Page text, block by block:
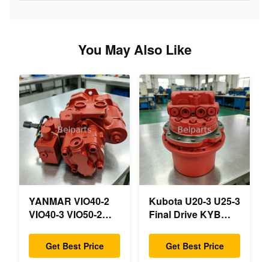
You May Also Like
YANMAR VIO40-2
VIO40-3 VIO50-2
VIO55-3 Main
Hydraulic Pump
Get Best Price
Kubota U20-3 U25-3
Final Drive KYB
OEM Travel Motor
B0240-18076
Get Best Price